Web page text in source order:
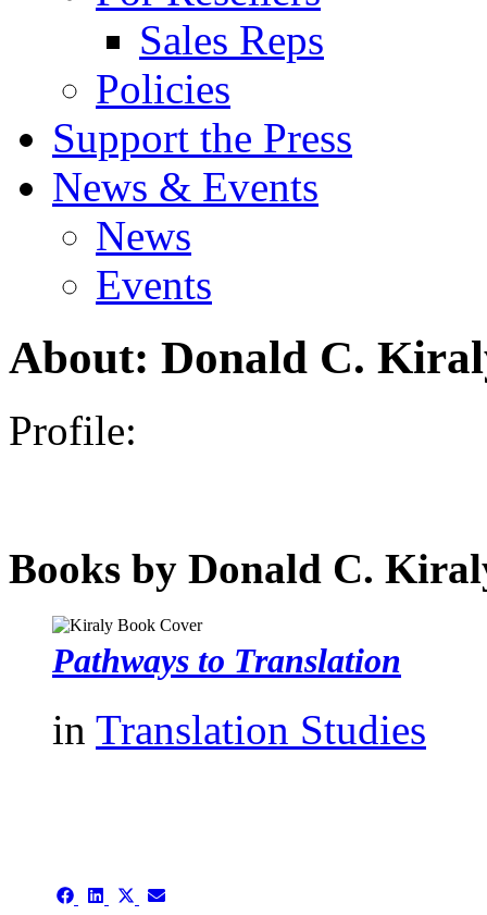
Sales Reps
Policies
Support the Press
News & Events
News
Events
About: Donald C.
Profile:
Books by Donald C.
Pathways to Translation
in Translation Studies
Share Share ShareShare